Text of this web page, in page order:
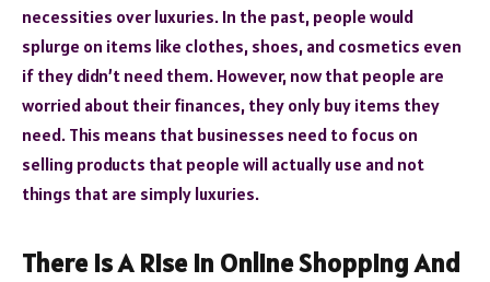
necessities over luxuries. In the past, people would
splurge on items like clothes, shoes, and cosmetics even
if they didn’t need them. However, now that people are
worried about their finances, they only buy items they
need. This means that businesses need to focus on
selling products that people will actually use and not
things that are simply luxuries.
There Is A Rise In Online Shopping And